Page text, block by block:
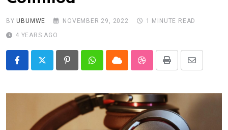
BYUBUMWE NOVEMBER 29, 2022
1 MINUTE READ
4 YEARS AGO
PinterestWhatsappCloud StumbleUpon
Print
Share
Email